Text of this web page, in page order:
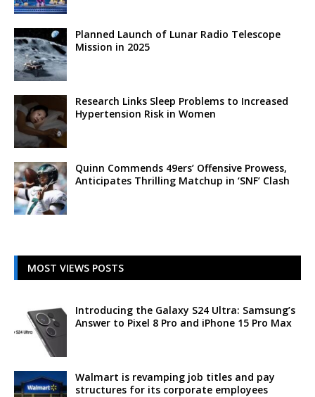
Planned Launch of Lunar Radio Telescope
Mission in 2025
Research Links Sleep Problems to Increased
Hypertension Risk in Women
Quinn Commends 49ers’ Offensive Prowess,
Anticipates Thrilling Matchup in ‘SNF’ Clash
MOST VIEWS POSTS
Introducing the Galaxy S24 Ultra: Samsung’s
Answer to Pixel 8 Pro and iPhone 15 Pro Max
Walmart is revamping job titles and pay
structures for its corporate employees